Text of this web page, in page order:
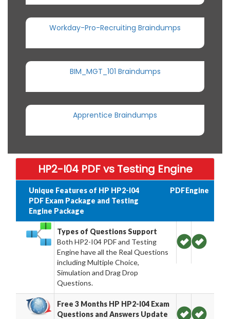
Workday-Pro-Recruiting Braindumps
BIM_MGT_101 Braindumps
Apprentice Braindumps
HP2-I04 PDF vs Testing Engine
Unique Features of HP HP2-I04
PDF Exam Package and Testing
Engine Package
PDFEngine
Types of Questions Support
Both HP2-I04 PDF and Testing
Engine have all the Real Questions
including Multiple Choice,
Simulation and Drag Drop
Questions.
Free 3 Months HP HP2-I04 Exam
Questions and Answers Update